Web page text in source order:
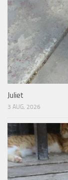
Juliet
3 AUG, 2026